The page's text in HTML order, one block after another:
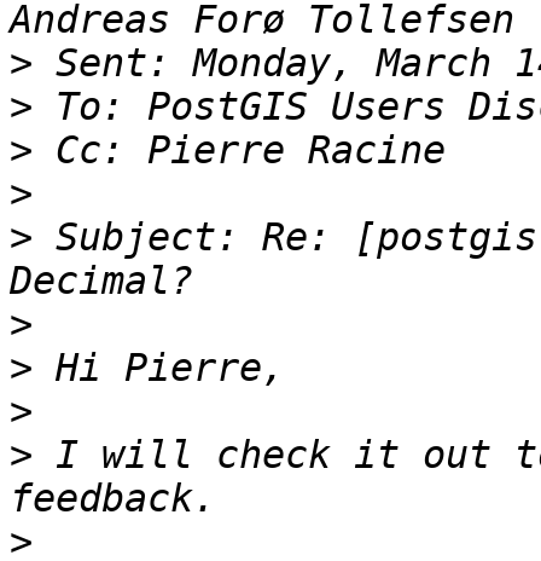
>
>
>
>
> Subject: Re:
>
>
>
> I will check it out
>